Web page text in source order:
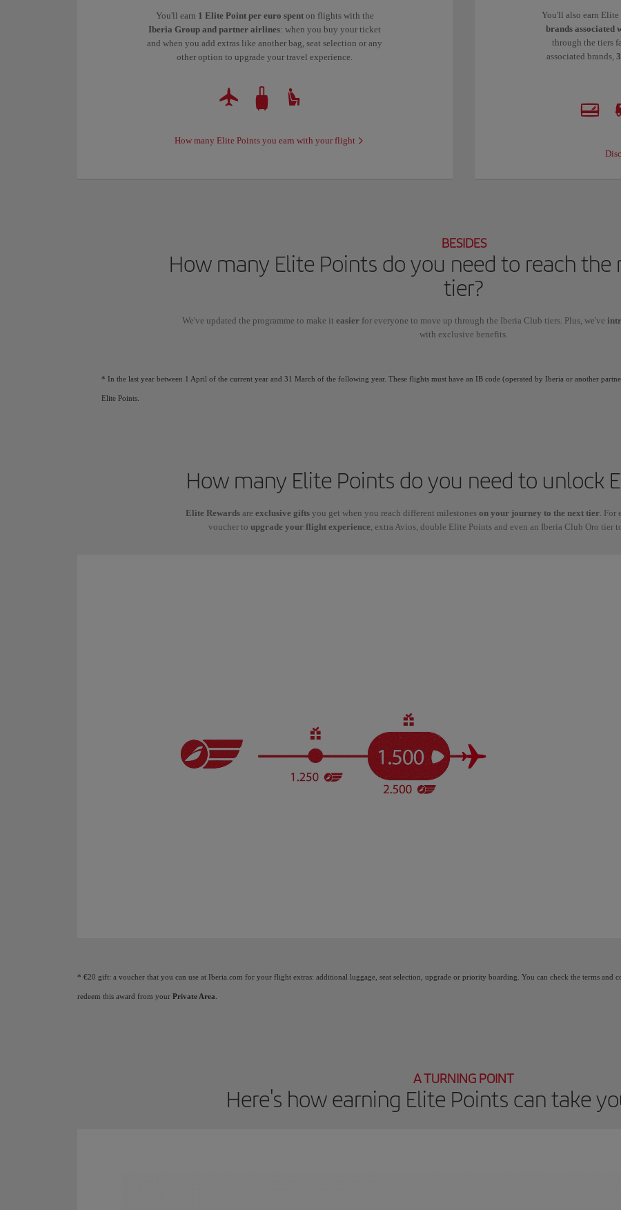
You'll earn 1 Elite Point per euro spenton flights with the
Iberia Group and partner airlines: when you buy your ticket
and when you add extras like another bag, seat selection or any
other option to upgrade your travel experience.
How many Elite Points you earn with your flight
You'll also earn
brands associated
through the tiers
associated brands,
BESIDES
How many Elite Points do you need to reach the
tier?
We've updated the programme to make it easier for everyone to move up through the Iberia Club tiers. Plus, we've
with exclusive benefits.
* In the last year between 1 April of the current year and 31 March of the following year. These flights must have an IB code (operated by Iberia or another
Elite Points.
How many Elite Points do you need to unlock
Elite Rewardsare exclusive gifts you get when you reach different milestones on your journey to the next tier. For
voucher to upgrade your flight experience, extra Avios, double Elite Points and even an Iberia Club Oro tier
* €20 gift: a voucher that you can use at Iberia.com for your flight extras: additional luggage, seat selection, upgrade or priority boarding. You can check the terms and
redeem this award from your Private Area
A TURNING POINT
Here's how earning Elite Points can take